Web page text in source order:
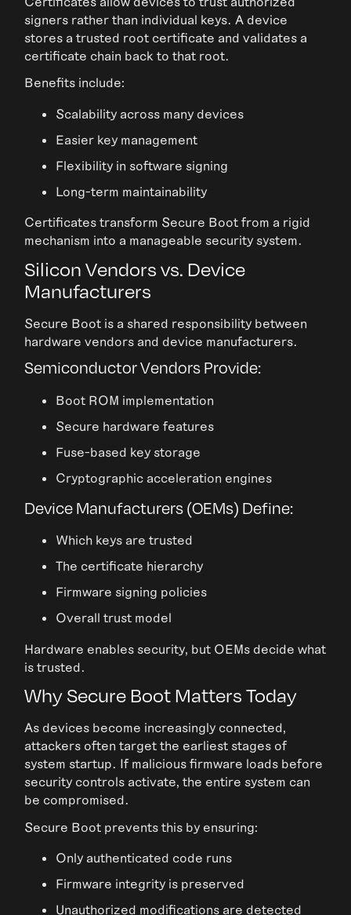
signers rather than individual keys. A device
stores a trusted root certificate and validates a
certificate chain back to that root.
Benefits include:
Scalability across many devices
Easier key management
Flexibility in software signing
Long-term maintainability
Certificates transform Secure Boot from a rigid
mechanism into a manageable security system.
Silicon Vendors vs. Device
Manufacturers
Secure Boot is a shared responsibility between
hardware vendors and device manufacturers.
Semiconductor Vendors Provide:
Boot ROM implementation
Secure hardware features
Fuse-based key storage
Cryptographic acceleration engines
Device Manufacturers (OEMs) Define:
Which keys are trusted
The certificate hierarchy
Firmware signing policies
Overall trust model
Hardware enables security, but OEMs decide what
is trusted.
Why Secure Boot Matters Today
As devices become increasingly connected,
attackers often target the earliest stages of
system startup. If malicious firmware loads before
security controls activate, the entire system can
be compromised.
Secure Boot prevents this by ensuring:
Only authenticated code runs
Firmware integrity is preserved
Unauthorized modifications are detected